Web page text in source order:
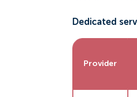
Dedicated
Provider